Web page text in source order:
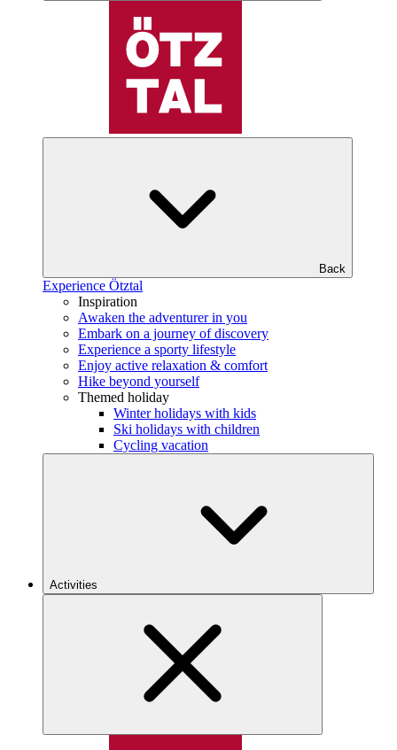
Back
Experience Ötztal
Inspiration
Awaken the adventurer in you
Embark on a journey of discovery
Experience a sporty lifestyle
Enjoy active relaxation & comfort
Hike beyond yourself
Themed holiday
Winter holidays with kids
Ski holidays with children
Cycling vacation
Activities